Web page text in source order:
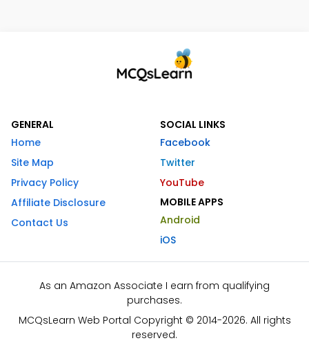
GENERAL
Home
Site Map
Privacy Policy
Affiliate Disclosure
Contact Us
SOCIAL LINKS
Facebook
Twitter
YouTube
MOBILE APPS
Android
iOS
As an Amazon Associate I earn from qualifying
purchases.
MCQsLearn Web Portal Copyright © 2014-2026. All rights
reserved.